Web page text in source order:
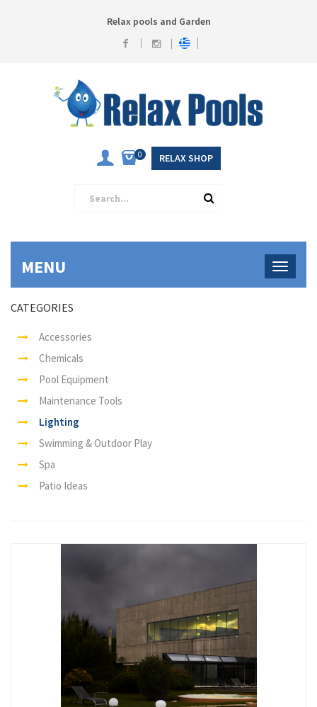
Relax pools and Garden
0 RELAX SHOP
MENU
CATEGORIES
Accessories
Chemicals
Pool Equipment
Maintenance Tools
Lighting
Swimming & Outdoor Play
Spa
Patio Ideas